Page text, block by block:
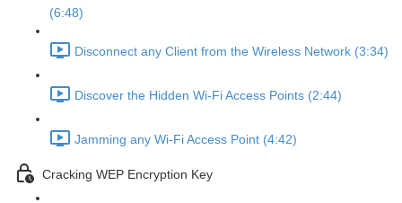
(6:48)
Disconnect any Client from the Wireless Network (3:34)
Discover the Hidden Wi-Fi Access Points (2:44)
Jamming any Wi-Fi Access Point (4:42)
Cracking WEP Encryption Key